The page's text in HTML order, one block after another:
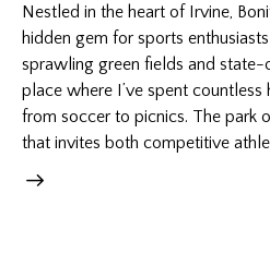
Nestled in the heart of Irvine,
hidden gem for sports
sprawling green fields and state-
place where I’ve spent
from soccer to picnics. The park
that invites both competitive